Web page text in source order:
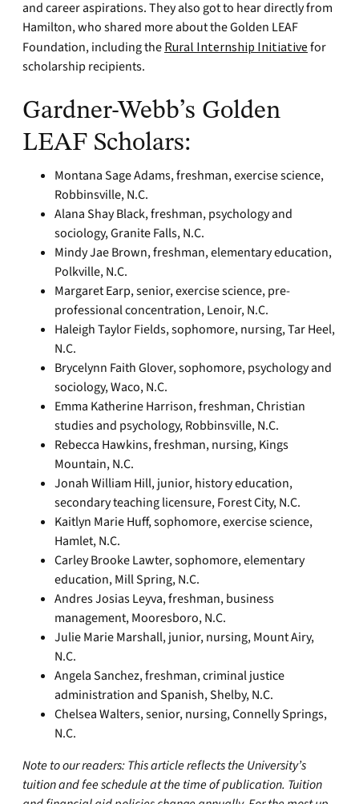
and career aspirations. They also got to hear directly from
Hamilton, who shared more about the Golden LEAF
Foundation, including the Rural Internship Initiative for
scholarship recipients.
Gardner-Webb’s Golden
LEAF Scholars:
Montana Sage Adams, freshman, exercise science,
Robbinsville, N.C.
Alana Shay Black, freshman, psychology and
sociology, Granite Falls, N.C.
Mindy Jae Brown, freshman, elementary education,
Polkville, N.C.
Margaret Earp, senior, exercise science, pre-
professional concentration, Lenoir, N.C.
Haleigh Taylor Fields, sophomore, nursing, Tar Heel,
N.C.
Brycelynn Faith Glover, sophomore, psychology and
sociology, Waco, N.C.
Emma Katherine Harrison, freshman, Christian
studies and psychology, Robbinsville, N.C.
Rebecca Hawkins, freshman, nursing, Kings
Mountain, N.C.
Jonah William Hill, junior, history education,
secondary teaching licensure, Forest City, N.C.
Kaitlyn Marie Huff, sophomore, exercise science,
Hamlet, N.C.
Carley Brooke Lawter, sophomore, elementary
education, Mill Spring, N.C.
Andres Josias Leyva, freshman, business
management, Mooresboro, N.C.
Julie Marie Marshall, junior, nursing, Mount Airy,
N.C.
Angela Sanchez, freshman, criminal justice
administration and Spanish, Shelby, N.C.
Chelsea Walters, senior, nursing, Connelly Springs,
N.C.
Note to our readers: This article reflects the University’s
tuition and fee schedule at the time of publication. Tuition